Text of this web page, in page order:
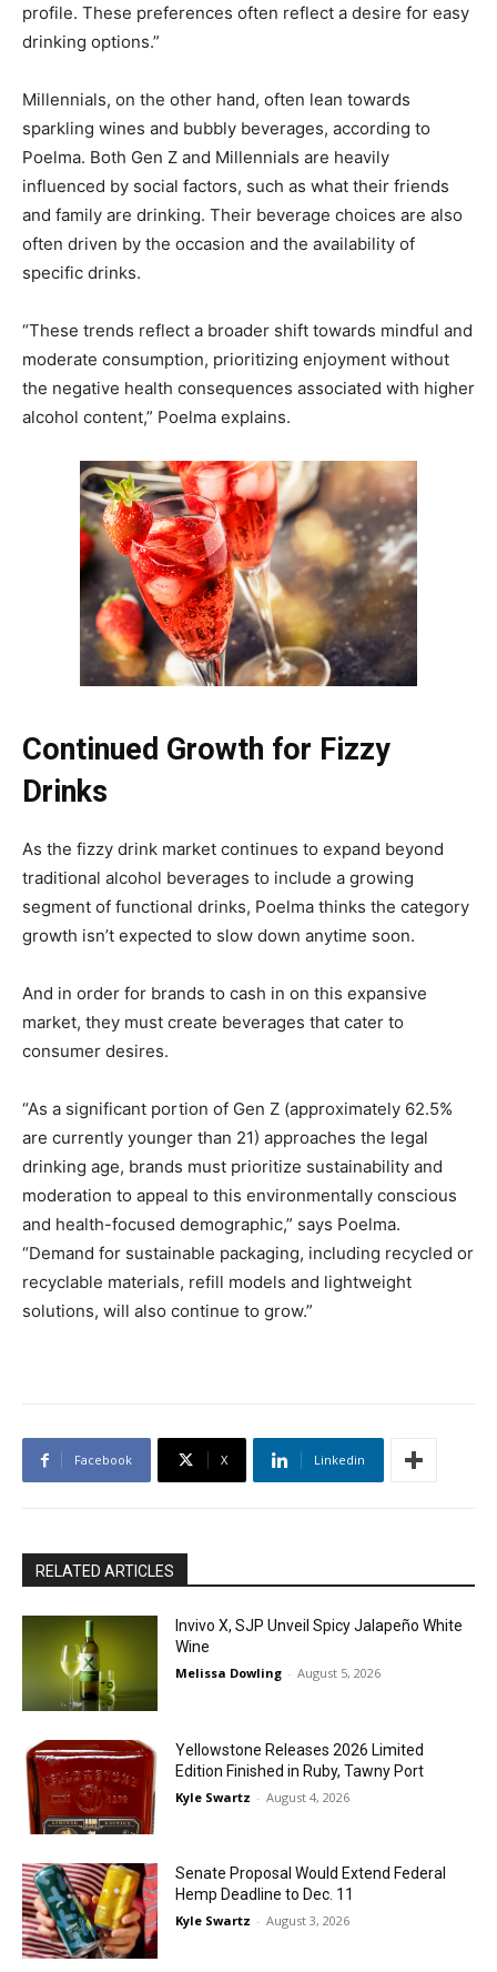
profile. These preferences often reflect a desire for easy
drinking options.”
Millennials, on the other hand, often lean towards
sparkling wines and bubbly beverages, according to
Poelma. Both Gen Z and Millennials are heavily
influenced by social factors, such as what their friends
and family are drinking. Their beverage choices are also
often driven by the occasion and the availability of
specific drinks.
“These trends reflect a broader shift towards mindful and
moderate consumption, prioritizing enjoyment without
the negative health consequences associated with higher
alcohol content,” Poelma explains.
Continued Growth for Fizzy
Drinks
As the fizzy drink market continues to expand beyond
traditional alcohol beverages to include a growing
segment of functional drinks, Poelma thinks the category
growth isn’t expected to slow down anytime soon.
And in order for brands to cash in on this expansive
market, they must create beverages that cater to
consumer desires.
“As a significant portion of Gen Z (approximately 62.5%
are currently younger than 21) approaches the legal
drinking age, brands must prioritize sustainability and
moderation to appeal to this environmentally conscious
and health-focused demographic,” says Poelma.
“Demand for sustainable packaging, including recycled or
recyclable materials, refill models and lightweight
solutions, will also continue to grow.”
Facebook X Linkedin
RELATED ARTICLES
Invivo X, SJP Unveil Spicy Jalapeño White
Wine
Melissa Dowling - August 5, 2026
Yellowstone Releases 2026 Limited
Edition Finished in Ruby, Tawny Port
Kyle Swartz - August 4, 2026
Senate Proposal Would Extend Federal
Hemp Deadline to Dec. 11
Kyle Swartz - August 3, 2026